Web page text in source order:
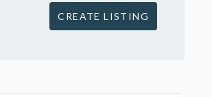
CREATE LISTING